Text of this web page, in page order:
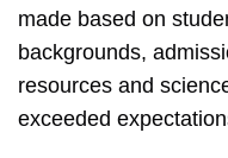
made based on
backgrounds,
resources and
exceeded